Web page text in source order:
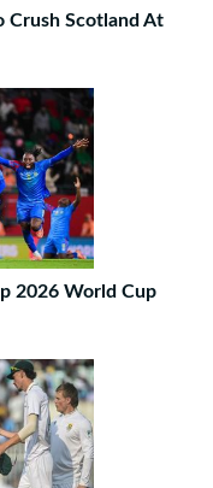
Crush Scotland At
2026 World Cup